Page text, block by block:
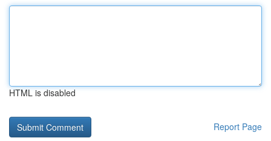
HTML is disabled
Report Page